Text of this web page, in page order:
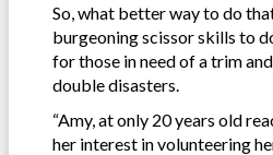
So, what better way to do
burgeoning scissor skills to
for those in need of a trim
double disasters.
“Amy, at only 20 years old
her interest in volunteering